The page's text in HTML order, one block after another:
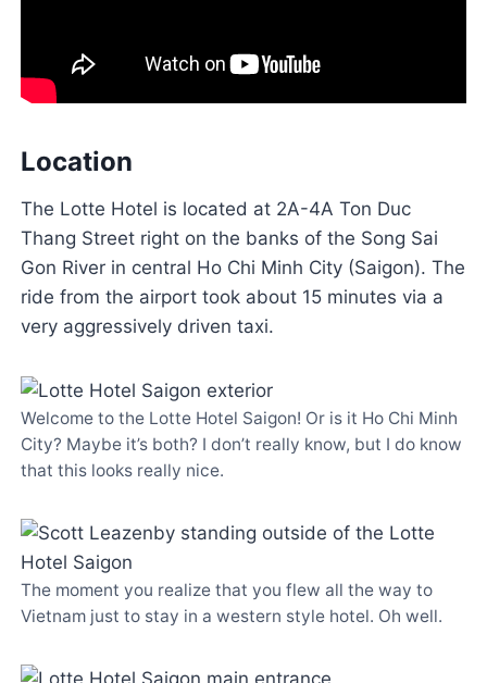
Location
The Lotte Hotel is located at 2A-4A Ton Duc
Thang Street right on the banks of the Song Sai
Gon River in central Ho Chi Minh City (Saigon). The
ride from the airport took about 15 minutes via a
very aggressively driven taxi.
Welcome to the Lotte Hotel Saigon! Or is it Ho Chi Minh
City? Maybe it’s both? I don’t really know, but I do know
that this looks really nice.
The moment you realize that you flew all the way to
Vietnam just to stay in a western style hotel. Oh well.